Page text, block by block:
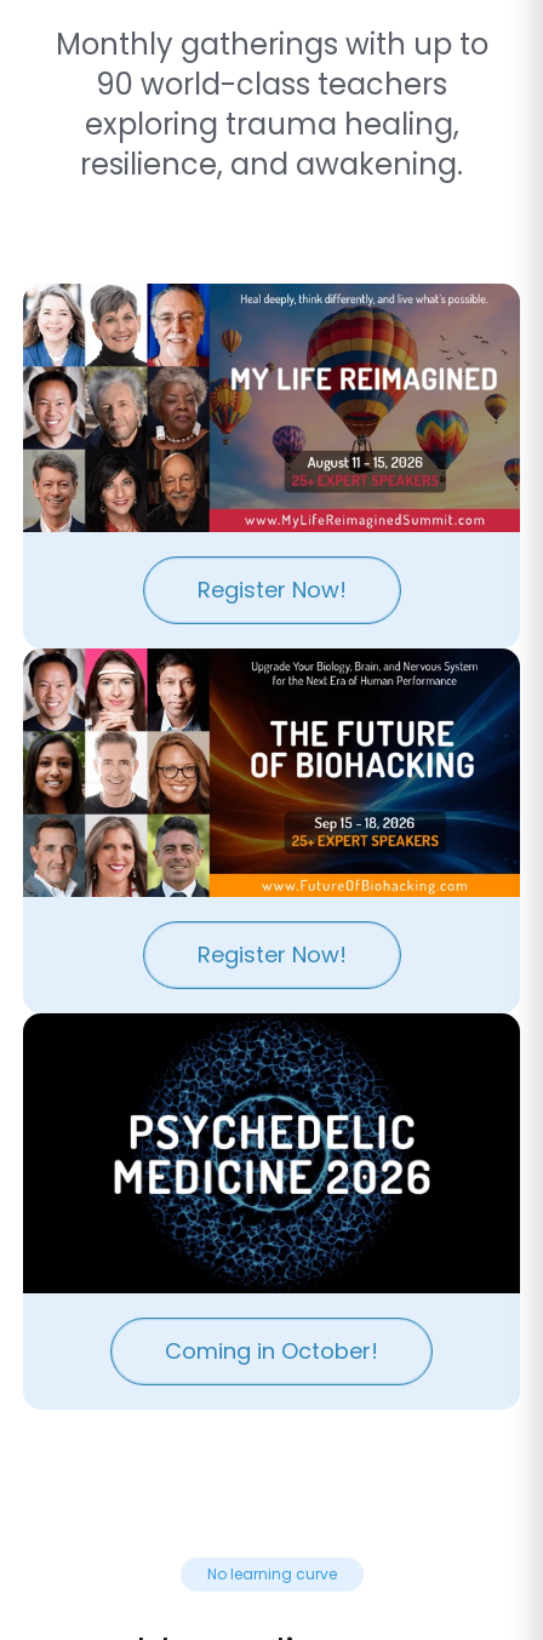
Monthly gatherings with up to
90 world-class teachers
exploring trauma healing,
resilience, and awakening.
Register Now!
Register Now!
Coming in October!
No learning curve